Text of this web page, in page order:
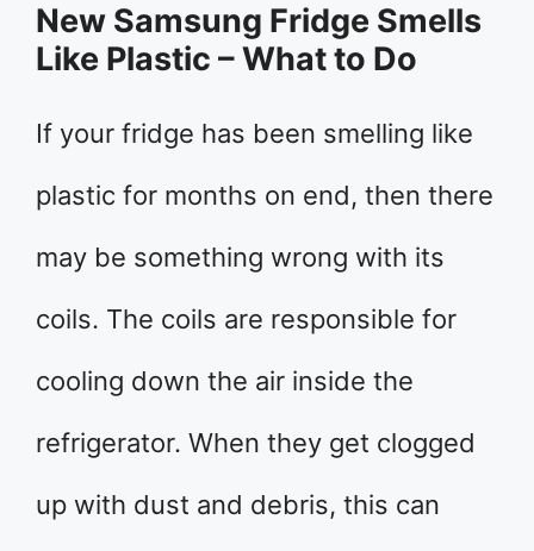
New Samsung Fridge Smells
Like Plastic – What to Do
If your fridge has been smelling like
plastic for months on end, then there
may be something wrong with its
coils. The coils are responsible for
cooling down the air inside the
refrigerator. When they get clogged
up with dust and debris, this can